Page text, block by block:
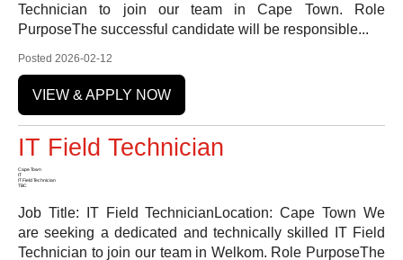
Technician to join our team in Cape Town. Role
PurposeThe successful candidate will be responsible...
Posted 2026-02-12
VIEW & APPLY NOW
IT Field Technician
Cape Town
IT
IT Field Technician
TBC
Job Title: IT Field TechnicianLocation: Cape Town We
are seeking a dedicated and technically skilled IT Field
Technician to join our team in Welkom. Role PurposeThe